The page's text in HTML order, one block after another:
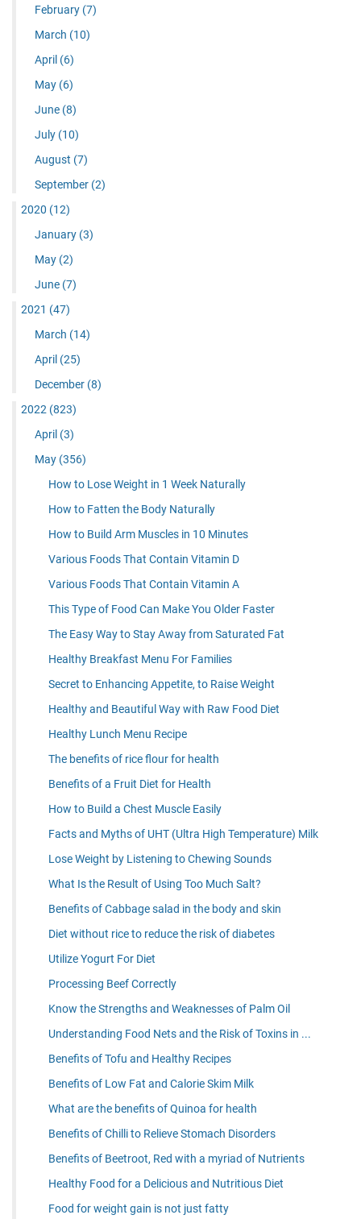
February (7)
March (10)
April (6)
May (6)
June (8)
July (10)
August (7)
September (2)
2020 (12)
January (3)
May (2)
June (7)
2021 (47)
March (14)
April (25)
December (8)
2022 (823)
April (3)
May (356)
How to Lose Weight in 1 Week Naturally
How to Fatten the Body Naturally
How to Build Arm Muscles in 10 Minutes
Various Foods That Contain Vitamin D
Various Foods That Contain Vitamin A
This Type of Food Can Make You Older Faster
The Easy Way to Stay Away from Saturated Fat
Healthy Breakfast Menu For Families
Secret to Enhancing Appetite, to Raise Weight
Healthy and Beautiful Way with Raw Food Diet
Healthy Lunch Menu Recipe
The benefits of rice flour for health
Benefits of a Fruit Diet for Health
How to Build a Chest Muscle Easily
Facts and Myths of UHT (Ultra High Temperature) Milk
Lose Weight by Listening to Chewing Sounds
What Is the Result of Using Too Much Salt?
Benefits of Cabbage salad in the body and skin
Diet without rice to reduce the risk of diabetes
Utilize Yogurt For Diet
Processing Beef Correctly
Know the Strengths and Weaknesses of Palm Oil
Understanding Food Nets and the Risk of Toxins in ...
Benefits of Tofu and Healthy Recipes
Benefits of Low Fat and Calorie Skim Milk
What are the benefits of Quinoa for health
Benefits of Chilli to Relieve Stomach Disorders
Benefits of Beetroot, Red with a myriad of Nutrients
Healthy Food for a Delicious and Nutritious Diet
Food for weight gain is not just fatty